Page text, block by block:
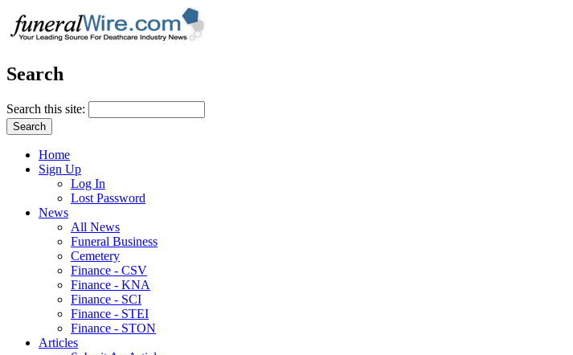
Search
Search this site:
Home
Sign Up
Log In
Lost Password
News
All News
Funeral Business
Cemetery
Finance - CSV
Finance - KNA
Finance - SCI
Finance - STEI
Finance - STON
Articles